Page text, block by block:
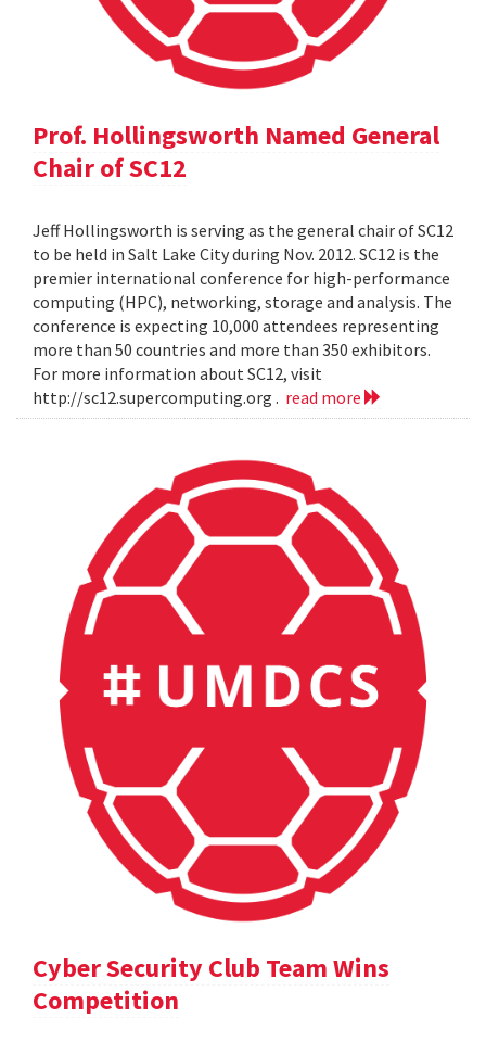
Prof. Hollingsworth Named General
Chair of SC12
Jeff Hollingsworth is serving as the general chair of SC12
to be held in Salt Lake City during Nov. 2012. SC12 is the
premier international conference for high-performance
computing (HPC), networking, storage and analysis. The
conference is expecting 10,000 attendees representing
more than 50 countries and more than 350 exhibitors.
For more information about SC12, visit
http://sc12.supercomputing.org . read more
Cyber Security Club Team Wins
Competition